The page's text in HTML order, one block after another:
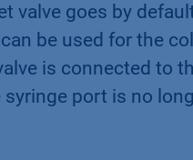
valve goes by
be used for the
is connected to
syringe port is no